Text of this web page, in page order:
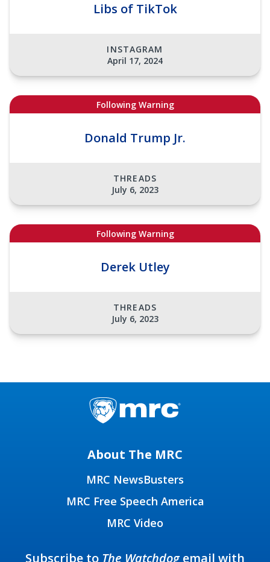
Libs of TikTok
INSTAGRAM
April 17, 2024
Following Warning
Donald Trump Jr.
THREADS
July 6, 2023
Following Warning
Derek Utley
THREADS
July 6, 2023
About The MRC
MRC NewsBusters
MRC Free Speech America
MRC Video
Subscribe to The Watchdogemail with